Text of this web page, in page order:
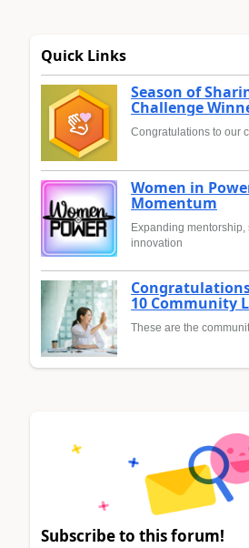
Quick Links
Season of
Challenge
Congratulations to our
Women in
Momentum
Expanding mentorship,
innovation
10 Community
These are the
Subscribe to this forum!